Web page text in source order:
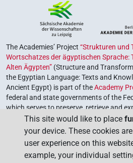
The Academies’ Project “Strukturen und
Wortschatzes der ägyptischen Sprache:
Alten Ägypten” (Structure and
the Egyptian Language: Texts and
Ancient Egypt) is part of theAcademy
federal and state governments of the
which serves to preserve, retrieve and
The program is coordinated by the
of Sciences and Humanities .
This site would like to place
your device. These cookies
user experience on this
example, your individual